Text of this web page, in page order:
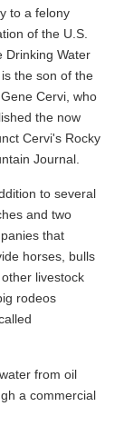
to a felony
of the U.S.
Drinking Water
the son of the
Cervi, who
the now
Cervi's Rocky
Journal.
to several
and two
that
horses, bulls
livestock
rodeos
from oil
a commercial